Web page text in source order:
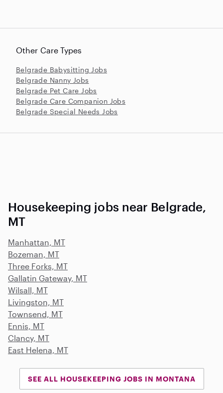
Other Care Types
Belgrade Babysitting Jobs
Belgrade Nanny Jobs
Belgrade Pet Care Jobs
Belgrade Care Companion Jobs
Belgrade Special Needs Jobs
Housekeeping jobs near Belgrade,
MT
Manhattan, MT
Bozeman, MT
Three Forks, MT
Gallatin Gateway, MT
Wilsall, MT
Livingston, MT
Townsend, MT
Ennis, MT
Clancy, MT
East Helena, MT
SEE ALL HOUSEKEEPING JOBS IN MONTANA